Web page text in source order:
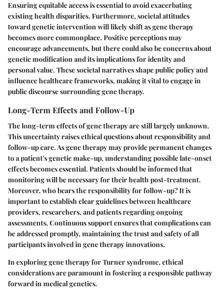
Ensuring equitable access is essential to avoid exacerbating
existing health disparities. Furthermore, societal attitudes
toward genetic intervention will likely shift as gene therapy
becomes more commonplace. Positive perceptions may
encourage advancements, but there could also be concerns about
genetic modification and its implications for identity and
personal value. These societal narratives shape public policy and
influence healthcare frameworks, making it vital to engage in
public discourse surrounding gene therapy.
Long-Term Effects and Follow-Up
The long-term effects of gene therapy are still largely unknown.
This uncertainty raises ethical questions about responsibility and
follow-up care. As gene therapy may provide permanent changes
to a patient's genetic make-up, understanding possible late-onset
effects becomes essential. Patients should be informed that
monitoring will be necessary for their health post-treatment.
Moreover, who bears the responsibility for follow-up? It is
important to establish clear guidelines between healthcare
providers, researchers, and patients regarding ongoing
assessments. Continuous support ensures that complications can
be addressed promptly, maintaining the trust and safety of all
participants involved in gene therapy innovations.
In exploring gene therapy for Turner syndrome, ethical
considerations are paramount in fostering a responsible pathway
forward in medical genetics.